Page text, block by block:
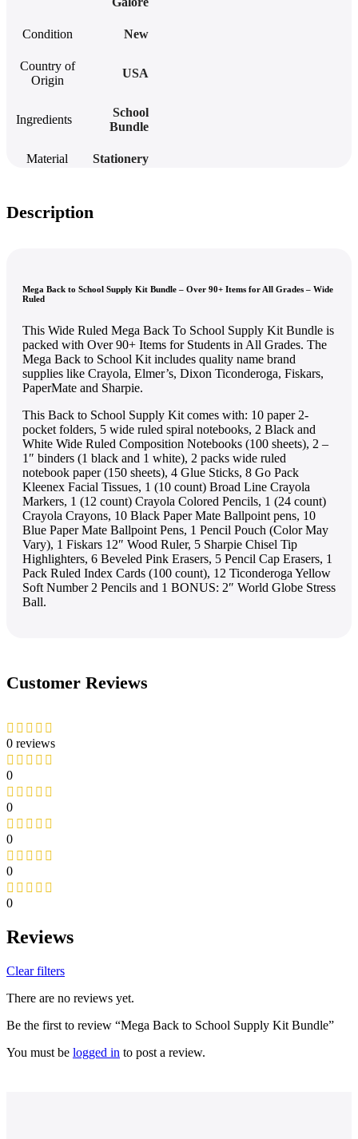
Condition New
Country of
Origin
USA
Ingredients
School
Bundle
Material Stationery
Description
Mega Back to School Supply Kit Bundle – Over 90+ Items for All Grades – Wide
Ruled
This Wide Ruled Mega Back To School Supply Kit Bundle is
packed with Over 90+ Items for Students in All Grades. The
Mega Back to School Kit includes quality name brand
supplies like Crayola, Elmer’s, Dixon Ticonderoga, Fiskars,
PaperMate and Sharpie.
This Back to School Supply Kit comes with: 10 paper 2-
pocket folders, 5 wide ruled spiral notebooks, 2 Black and
White Wide Ruled Composition Notebooks (100 sheets), 2 –
1″ binders (1 black and 1 white), 2 packs wide ruled
notebook paper (150 sheets), 4 Glue Sticks, 8 Go Pack
Kleenex Facial Tissues, 1 (10 count) Broad Line Crayola
Markers, 1 (12 count) Crayola Colored Pencils, 1 (24 count)
Crayola Crayons, 10 Black Paper Mate Ballpoint pens, 10
Blue Paper Mate Ballpoint Pens, 1 Pencil Pouch (Color May
Vary), 1 Fiskars 12″ Wood Ruler, 5 Sharpie Chisel Tip
Highlighters, 6 Beveled Pink Erasers, 5 Pencil Cap Erasers, 1
Pack Ruled Index Cards (100 count), 12 Ticonderoga Yellow
Soft Number 2 Pencils and 1 BONUS: 2″ World Globe Stress
Ball.
Customer Reviews
0 reviews
0
0
0
0
0
Reviews
Clear filters
There are no reviews yet.
Be the first to review “Mega Back to School Supply Kit Bundle”
You must be logged in to post a review.